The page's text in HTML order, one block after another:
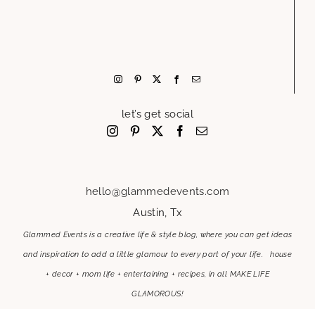
let’s get social
hello@glammedevents.com
Austin, Tx
Glammed Events is a creative life & style blog, where you can get ideas
and inspiration to add a little glamour to every part of your life. house
+ decor + mom life + entertaining + recipes, in all MAKE LIFE
GLAMOROUS!